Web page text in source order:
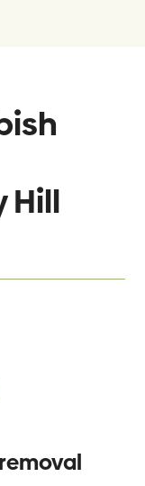
Hill